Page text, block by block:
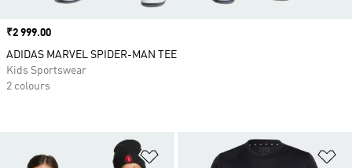
Add to Wishlist
Price
₹2 999.00
ADIDAS MARVEL SPIDER-MAN TEE
Kids Sportswear
2 colours